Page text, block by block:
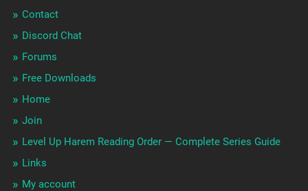
Contact
Discord Chat
Forums
Free Downloads
Home
Join
Level Up Harem Reading Order — Complete Series Guide
Links
My account